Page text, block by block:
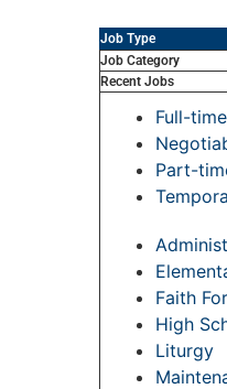
Job Type
Job Category
Recent Jobs
Full-time
Part-
Faith
High
Liturgy